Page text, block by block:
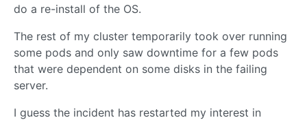
do a re-install of the OS.
The rest of my cluster temporarily took over running
some pods and only saw downtime for a few pods
that were dependent on some disks in the failing
server.
I guess the incident has restarted my interest in